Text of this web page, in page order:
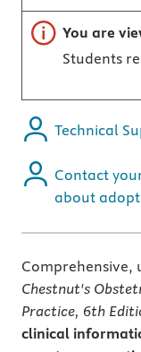
Important note
You are
Students
Technical
Contact
about
Comprehensive,
Chestnut's
Practice, 6th
clinical